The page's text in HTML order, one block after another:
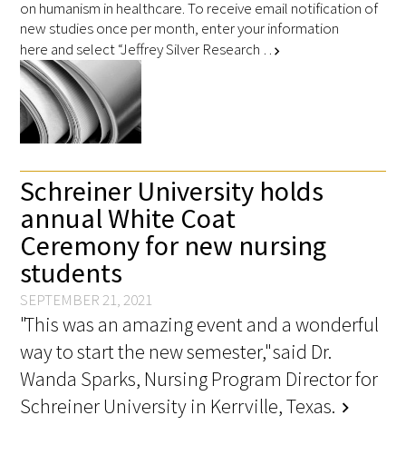
on humanism in healthcare. To receive email notification of
new studies once per month, enter your information
here and select “Jeffrey Silver Research … chevron_right
Schreiner University holds
annual White Coat
Ceremony for new nursing
students
SEPTEMBER 21, 2021
"This was an amazing event and a wonderful
way to start the new semester," said Dr.
Wanda Sparks, Nursing Program Director for
Schreiner University in Kerrville, Texas. chevron_right